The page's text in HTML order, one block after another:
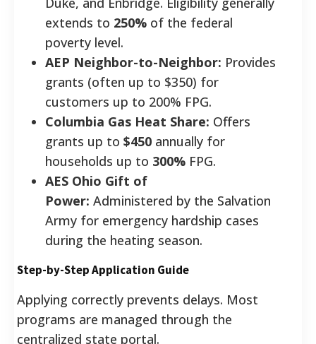
extends to 250% of the federal
poverty level.
AEP Neighbor-to-Neighbor: Provides
grants (often up to $350) for
customers up to 200% FPG.
Columbia Gas Heat Share: Offers
grants up to $450 annually for
households up to 300% FPG.
AES Ohio Gift of
Power: Administered by the Salvation
Army for emergency hardship cases
during the heating season.
Step-by-Step Application Guide
Applying correctly prevents delays. Most
programs are managed through the
centralized state portal.